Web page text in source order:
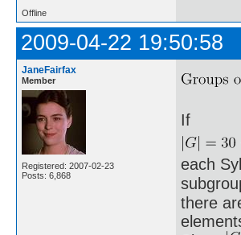
Offline
2009-04-22 19:50:58
JaneFairfax
Member
Registered: 2007-02-23
Posts: 6,868
If
each
there